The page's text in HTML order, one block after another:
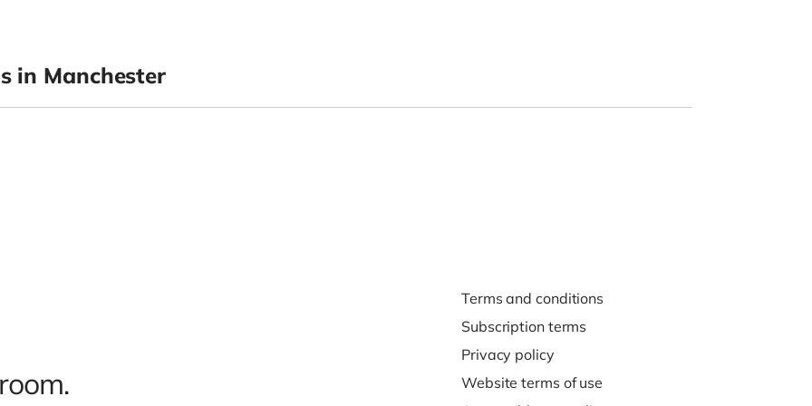
in Manchester
Terms and conditions
Subscription terms
Privacy policy
Website terms of use